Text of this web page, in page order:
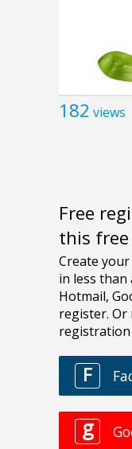
182 views
Free
this